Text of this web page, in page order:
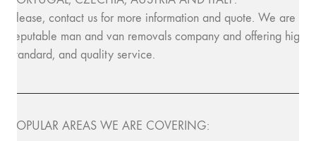
Please, contact us for more information and quote. We are
reputable man and van removals company and offering high
standard, and quality service.
POPULAR AREAS WE ARE COVERING: